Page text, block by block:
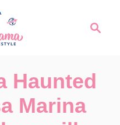
c
Haunted
Marina